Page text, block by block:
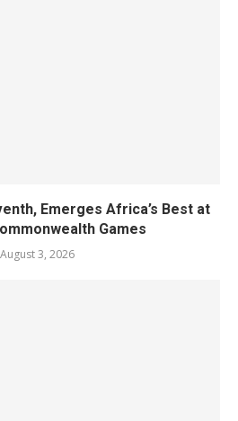
Emerges Africa’s Best at
Games
August 3, 2026